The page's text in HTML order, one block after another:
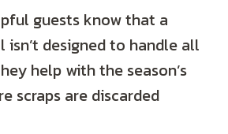
guests know that a
isn’t designed to handle all
help with the season’s
scraps are discarded